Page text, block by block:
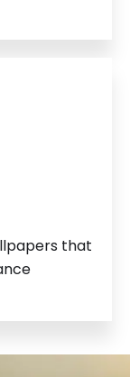
that